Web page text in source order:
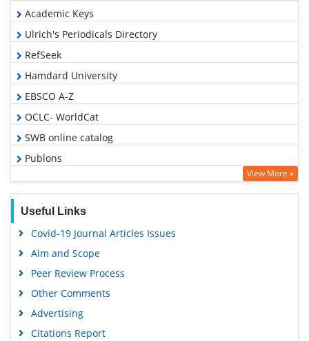
Academic Keys
Ulrich's Periodicals Directory
RefSeek
Hamdard University
EBSCO A-Z
OCLC- WorldCat
SWB online catalog
Publons
Geneva Foundation for Medical Education and Research
View More »
Useful Links
Covid-19 Journal Articles Issues
Aim and Scope
Peer Review Process
Other Comments
Advertising
Citations Report